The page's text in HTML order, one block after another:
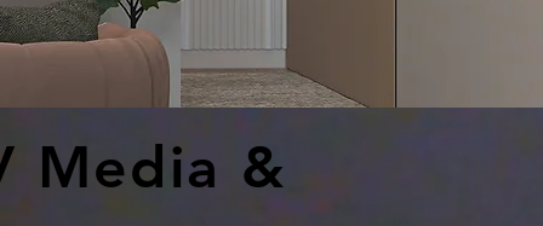
Media &